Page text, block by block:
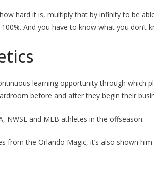
hard it is, multiply that by infinity to be
And you have to know what you don’t
learning opportunity through which
before and after they begin their
NWSL and MLB athletes in the offseason.
from the Orlando Magic, it’s also shown